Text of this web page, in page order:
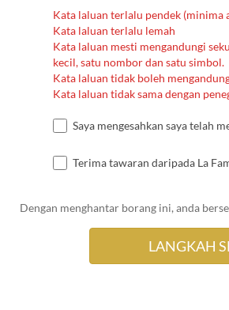
Kata laluan terlalu pendek (minima
Kata laluan terlalu lemah
Kata laluan mesti mengandungi
kecil, satu nombor dan satu simbol.
Kata laluan tidak boleh
Kata laluan tidak sama dengan
Saya mengesahkan saya telah
Terima tawaran daripada La
Dengan menghantar borang ini, anda